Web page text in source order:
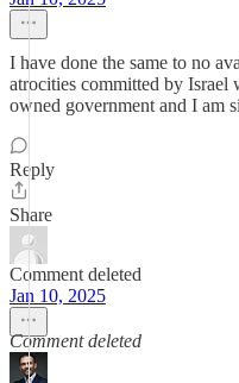
I have done the same to no
atrocities committed by
owned government and I am
Reply
Share
Comment deleted
Jan 10, 2025
Comment deleted